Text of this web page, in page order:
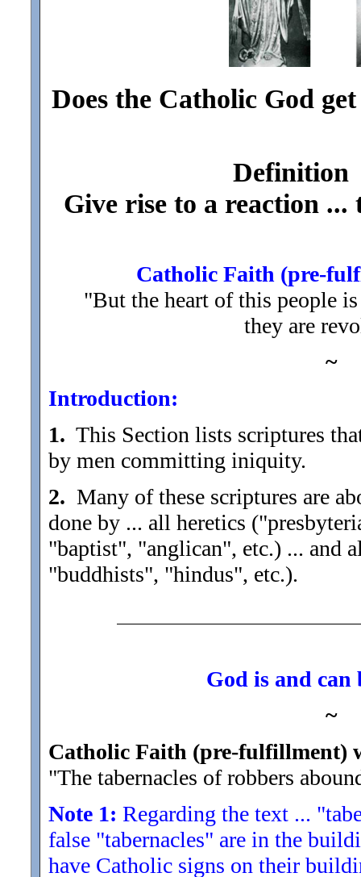
Does the Catholic God
Give rise to a reaction
Catholic Faith (pre-
"But the heart of this people
they are
~
Introduction:
1. This Section lists scriptures
by men committing iniquity.
2. Many of these scriptures are
done by ... all heretics
"baptist", "anglican", etc.) ... and
"buddhists", "hindus", etc.).
God is and can
~
Catholic Faith (pre-fulfillment)
"The tabernacles of robbers
Note 1: Regarding the text ...
false "tabernacles" are in the
have Catholic signs on their